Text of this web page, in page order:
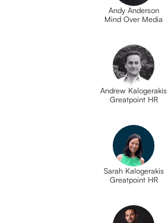
Andy Anderson
Mind Over Media
Andrew Kalogerakis
Greatpoint HR
Sarah Kalogerakis
Greatpoint HR